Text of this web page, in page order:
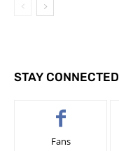
STAY CONNECTED
Fans